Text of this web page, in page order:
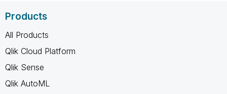
Products
All Products
Qlik Cloud Platform
Qlik Sense
Qlik AutoML